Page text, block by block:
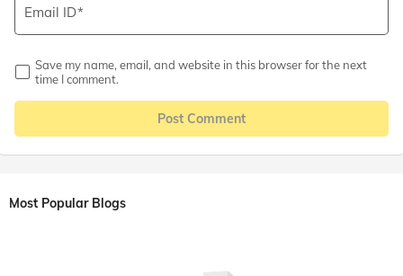
Email ID
Save my name, email, and website in this browser for the next
time I comment.
Post Comment
Most Popular Blogs